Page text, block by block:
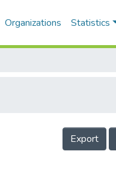
Organizations Statistics
Export